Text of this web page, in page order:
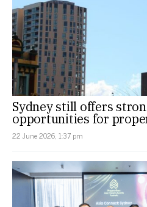
Sydney still offers
opportunities for
22 June 2026, 1:37 pm